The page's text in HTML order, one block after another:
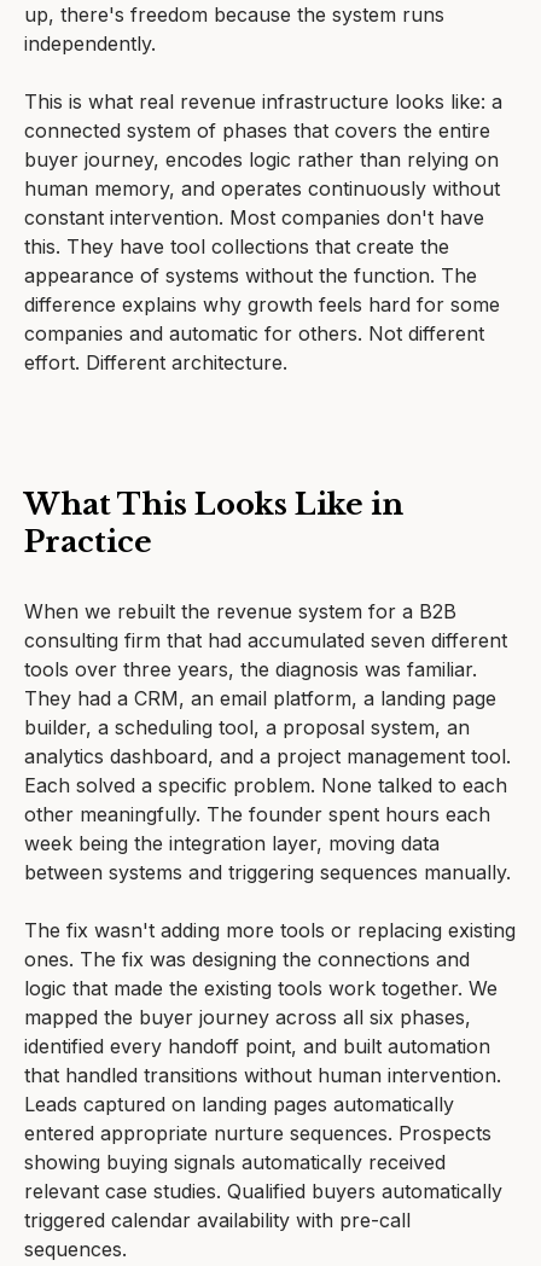
up, there's freedom because the system runs
independently.
This is what real revenue infrastructure looks like: a
connected system of phases that covers the entire
buyer journey, encodes logic rather than relying on
human memory, and operates continuously without
constant intervention. Most companies don't have
this. They have tool collections that create the
appearance of systems without the function. The
difference explains why growth feels hard for some
companies and automatic for others. Not different
effort. Different architecture.
What This Looks Like in
Practice
When we rebuilt the revenue system for a B2B
consulting firm that had accumulated seven different
tools over three years, the diagnosis was familiar.
They had a CRM, an email platform, a landing page
builder, a scheduling tool, a proposal system, an
analytics dashboard, and a project management tool.
Each solved a specific problem. None talked to each
other meaningfully. The founder spent hours each
week being the integration layer, moving data
between systems and triggering sequences manually.
The fix wasn't adding more tools or replacing existing
ones. The fix was designing the connections and
logic that made the existing tools work together. We
mapped the buyer journey across all six phases,
identified every handoff point, and built automation
that handled transitions without human intervention.
Leads captured on landing pages automatically
entered appropriate nurture sequences. Prospects
showing buying signals automatically received
relevant case studies. Qualified buyers automatically
triggered calendar availability with pre-call
sequences.